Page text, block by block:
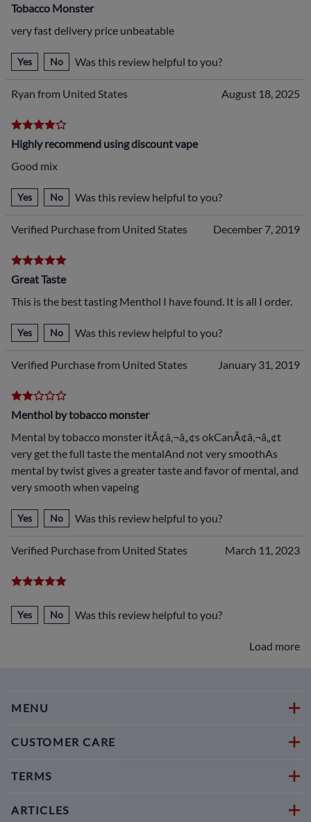
Tobacco Monster
very fast delivery price unbeatable
Yes No Was this review helpful to you?
Ryan from United States August 18, 2025
Highly recommend using discount vape
Good mix
Yes No Was this review helpful to you?
Verified Purchase from United States December 7, 2019
Great Taste
This is the best tasting Menthol I have found. It is all I order.
Yes No Was this review helpful to you?
Verified Purchase from United States January 31, 2019
Menthol by tobacco monster
Mental by tobacco monster itÃ¢â‚¬â„¢s okCanÃ¢â‚¬â„¢t
very get the full taste the mentalAnd not very smoothAs
mental by twist gives a greater taste and favor of mental, and
very smooth when vapeing
Yes No Was this review helpful to you?
Verified Purchase from United States March 11, 2023
Yes No Was this review helpful to you?
Load more
MENU
CUSTOMER CARE
TERMS
ARTICLES